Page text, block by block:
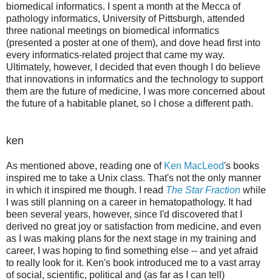
biomedical informatics. I spent a month at the Mecca of
pathology informatics, University of Pittsburgh, attended
three national meetings on biomedical informatics
(presented a poster at one of them), and dove head first into
every informatics-related project that came my way.
Ultimately, however, I decided that even though I do believe
that innovations in informatics and the technology to support
them are the future of medicine, I was more concerned about
the future of a habitable planet, so I chose a different path.
ken
As mentioned above, reading one of Ken MacLeod's books
inspired me to take a Unix class. That's not the only manner
in which it inspired me though. I read The Star Fraction while
I was still planning on a career in hematopathology. It had
been several years, however, since I'd discovered that I
derived no great joy or satisfaction from medicine, and even
as I was making plans for the next stage in my training and
career, I was hoping to find something else -- and yet afraid
to really look for it. Ken's book introduced me to a vast array
of social, scientific, political and (as far as I can tell)